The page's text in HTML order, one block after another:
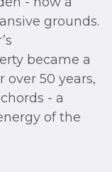
grounds.
became a
50 years,
- a
of the